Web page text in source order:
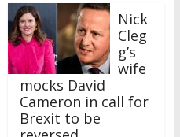
Nick
Cleg
g’s
wife
mocks David
Cameron in call for
Brexit to be
reversed